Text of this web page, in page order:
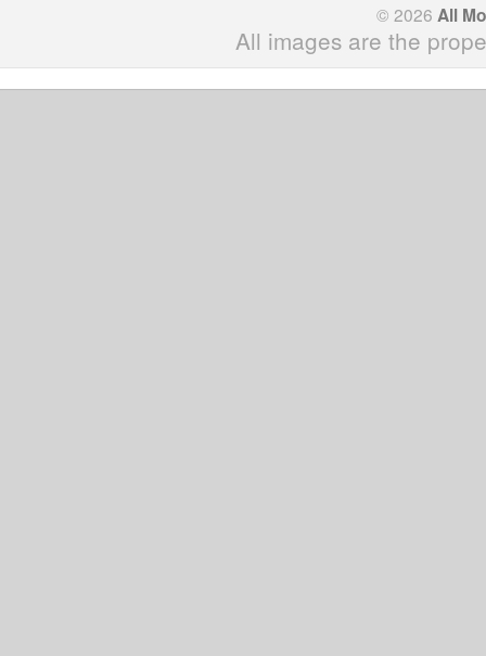
© 2026 All
All images are the